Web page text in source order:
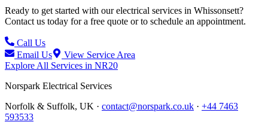
Ready to get started with our electrical services in Whissonsett?
Contact us today for a free quote or to schedule an appointment.
Call Us
Email Us
View Service Area
Explore All Services in NR20
Norspark Electrical Services
Norfolk & Suffolk, UK · contact@norspark.co.uk · +44 7463
593533